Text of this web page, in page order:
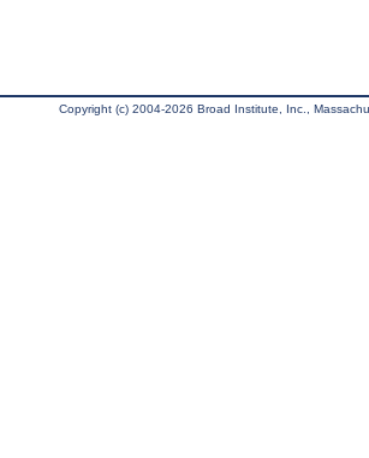
Copyright (c) 2004-2026 Broad Institute, Inc.,